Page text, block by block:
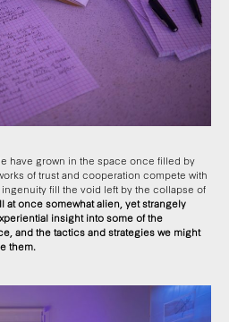
have grown in the space once filled by
of trust and cooperation compete with
fill the void left by the collapse of
at once somewhat alien, yet strangely
insight into some of the
and the tactics and strategies we might
them.